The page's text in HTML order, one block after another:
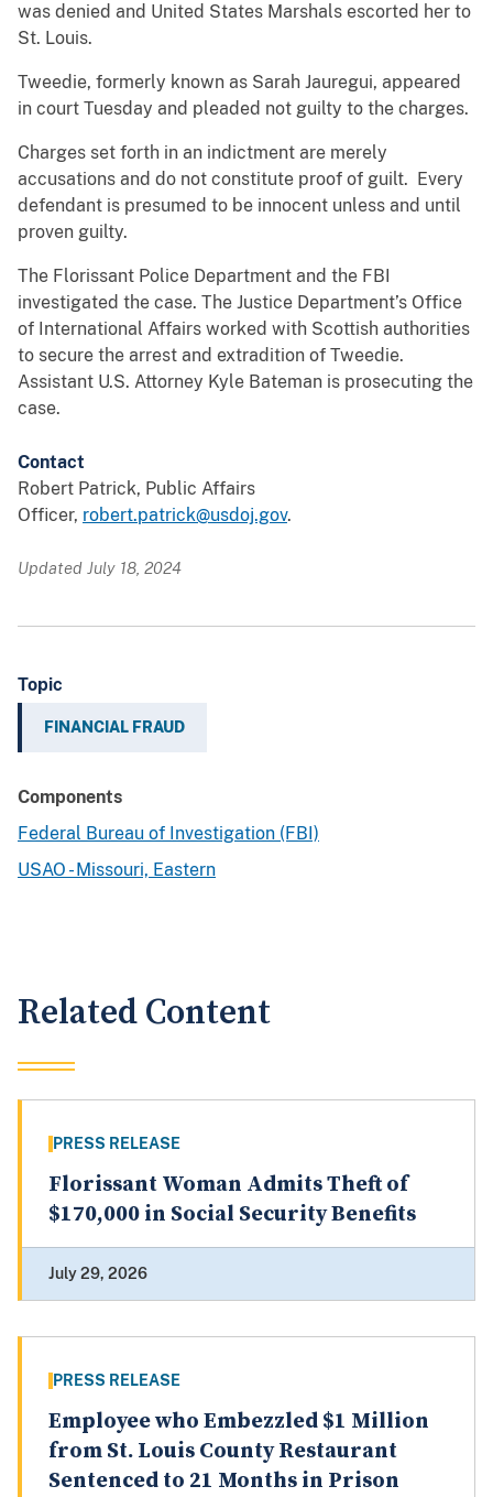
was denied and United States Marshals escorted her to
St. Louis.
Tweedie, formerly known as Sarah Jauregui, appeared
in court Tuesday and pleaded not guilty to the charges.
Charges set forth in an indictment are merely
accusations and do not constitute proof of guilt. Every
defendant is presumed to be innocent unless and until
proven guilty.
The Florissant Police Department and the FBI
investigated the case. The Justice Department’s Office
of International Affairs worked with Scottish authorities
to secure the arrest and extradition of Tweedie.
Assistant U.S. Attorney Kyle Bateman is prosecuting the
case.
Contact
Robert Patrick, Public Affairs
Officer, robert.patrick@usdoj.gov.
Updated July 18, 2024
Topic
FINANCIAL FRAUD
Components
Federal Bureau of Investigation (FBI)
USAO - Missouri, Eastern
Related Content
PRESS RELEASE
Florissant Woman Admits Theft of
$170,000 in Social Security Benefits
July 29, 2026
PRESS RELEASE
Employee who Embezzled $1 Million
from St. Louis County Restaurant
Sentenced to 21 Months in Prison